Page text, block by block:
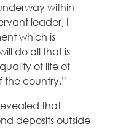
within
leader, I
which is
do all that is
of life of
the country.”
that
deposits outside